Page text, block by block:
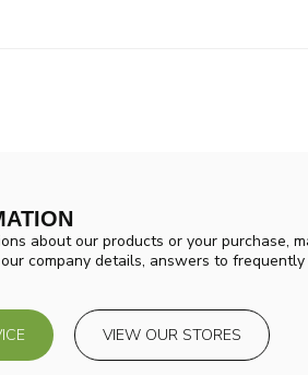
about our products or your purchase,
company details, answers to
VIEW OUR STORES